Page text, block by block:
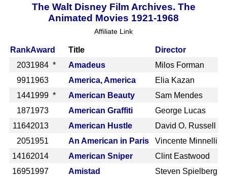
The Walt Disney Film Archives. The
Animated Movies 1921-1968
Affiliate Link
RankAward Title
Director
2031984 * Amadeus
Milos Forman
9911963 America, America
Elia Kazan
1441999 * American Beauty
Sam Mendes
1871973 American Graffiti
George Lucas
11642013 American Hustle
David O. Russell
2051951 An American in Paris
Vincente Minnelli
14162014 American Sniper
Clint Eastwood
16951997 Amistad
Steven Spielberg